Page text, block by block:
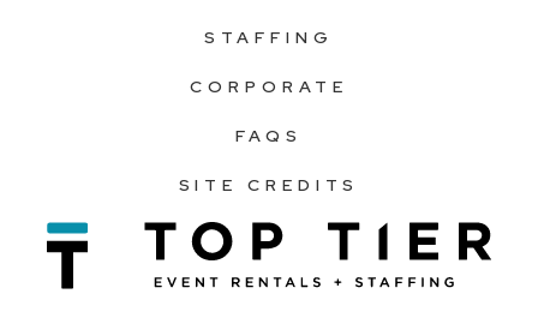
STAFFING
CORPORATE
FAQS
SITE CREDITS